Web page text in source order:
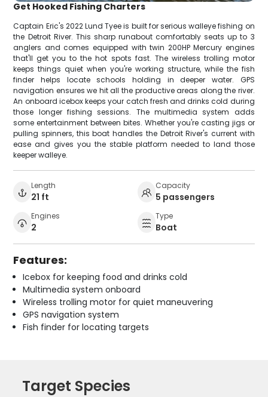
Get Hooked Fishing Charters
Captain Eric's 2022 Lund Tyee is built for serious walleye fishing on
the Detroit River. This sharp runabout comfortably seats up to 3
anglers and comes equipped with twin 200HP Mercury engines
that'll get you to the hot spots fast. The wireless trolling motor
keeps things quiet when you're working structure, while the fish
finder helps locate schools holding in deeper water. GPS
navigation ensures we hit all the productive areas along the river.
An onboard icebox keeps your catch fresh and drinks cold during
those longer fishing sessions. The multimedia system adds
some entertainment between bites. Whether you're casting jigs or
pulling spinners, this boat handles the Detroit River's current with
ease and gives you the stable platform needed to land those
keeper walleye.
Length
21 ft
Capacity
5 passengers
Engines
2
Type
Boat
Features:
Icebox for keeping food and drinks cold
Multimedia system onboard
Wireless trolling motor for quiet maneuvering
GPS navigation system
Fish finder for locating targets
Target Species